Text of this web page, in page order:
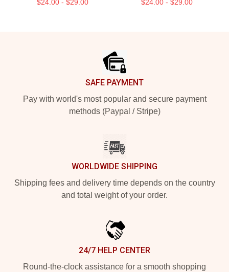
$24.00 - $29.00 $24.00 - $29.00
SAFE PAYMENT
Pay with world's most popular and secure payment
methods (Paypal / Stripe)
WORLDWIDE SHIPPING
Shipping fees and delivery time depends on the country
and total weight of your order.
24/7 HELP CENTER
Round-the-clock assistance for a smooth shopping